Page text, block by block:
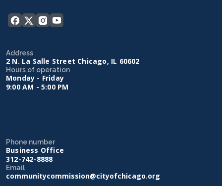
Address
2 N. La Salle Street Chicago, IL 60602
Hours of operation
Monday - Friday
9:00 AM - 5:00 PM
Phone number
Business Office
312-742-8888
Email
communitycommission@cityofchicago.org